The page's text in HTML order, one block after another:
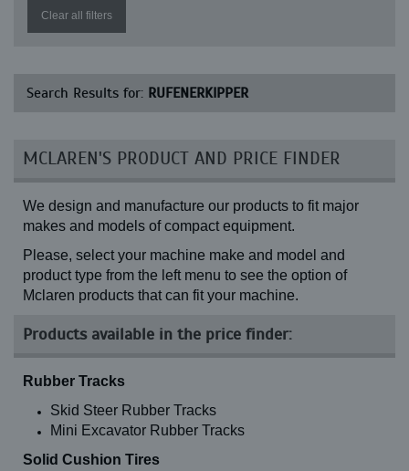
Clear all filters
Search Results for: RUFENERKIPPER
MCLAREN'S PRODUCT AND PRICE FINDER
We design and manufacture our products to fit major
makes and models of compact equipment.
Please, select your machine make and model and
product type from the left menu to see the option of
Mclaren products that can fit your machine.
Products available in the price finder:
Rubber Tracks
Skid Steer Rubber Tracks
Mini Excavator Rubber Tracks
Solid Cushion Tires